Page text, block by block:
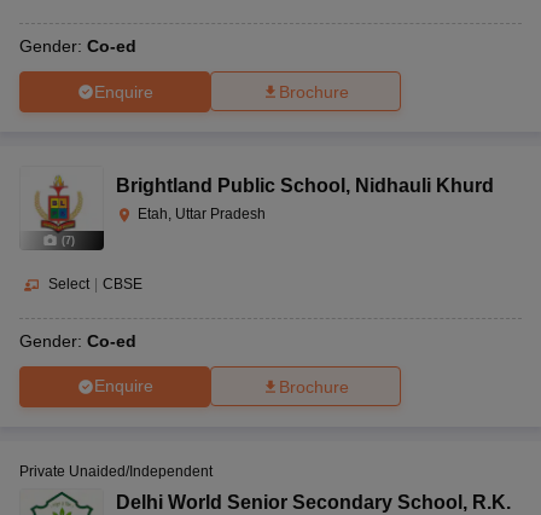
Gender: Co-ed
Enquire Brochure
(7)
Brightland Public School , Nidhauli Khurd
Etah, Uttar Pradesh
Select CBSE
Gender: Co-ed
Enquire Brochure
Private Unaided/Independent
Delhi World Senior Secondary School , R.K.